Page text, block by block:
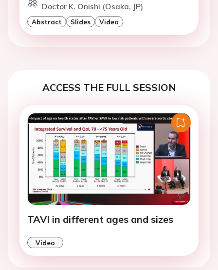
Doctor K. Onishi (Osaka, JP)
Abstract Slides Video
ACCESS THE FULL SESSION
TAVI in different ages and sizes
Video